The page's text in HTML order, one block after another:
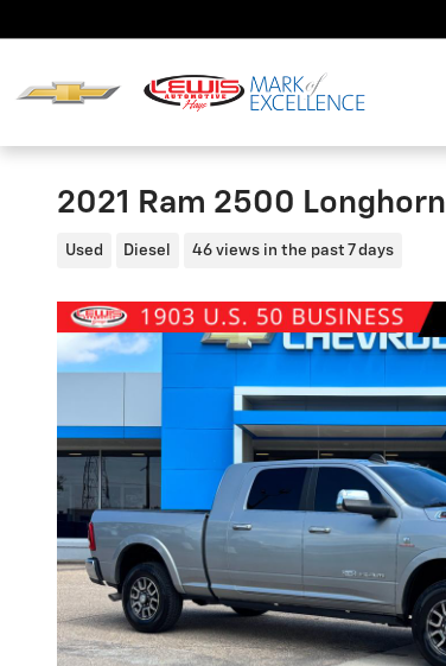
2021 Ram 2500 Longhorn
Used Diesel 46 views in the past 7 days